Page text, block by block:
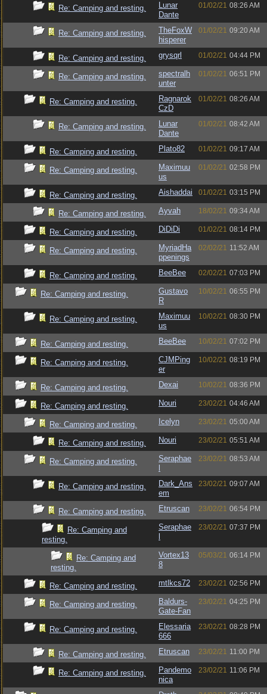
Re: Camping and resting.
Lunar
Dante
01/02/21 08:26 AM
Re: Camping and resting.
TheFoxW
hisperer
01/02/21 09:20 AM
Re: Camping and resting. grysqrl 01/02/21 04:44 PM
Re: Camping and resting.
spectralh
unter
01/02/21 06:51 PM
Re: Camping and resting.
Ragnarok
CzD
01/02/21 08:26 AM
Re: Camping and resting.
Lunar
Dante
01/02/21 08:42 AM
Re: Camping and resting. Plato82 01/02/21 09:17 AM
Re: Camping and resting.
Maximuu
us
01/02/21 02:58 PM
Re: Camping and resting. Aishaddai 01/02/21 03:15 PM
Re: Camping and resting. Ayvah 18/02/21 09:34 AM
Re: Camping and resting. DiDiDi 01/02/21 08:14 PM
Re: Camping and resting.
MyriadHa
ppenings
02/02/21 11:52 AM
Re: Camping and resting. BeeBee 02/02/21 07:03 PM
Re: Camping and resting.
Gustavo
R
10/02/21 06:55 PM
Re: Camping and resting.
Maximuu
us
10/02/21 08:30 PM
Re: Camping and resting. BeeBee 10/02/21 07:02 PM
Re: Camping and resting.
CJMPing
er
10/02/21 08:19 PM
Re: Camping and resting. Dexai 10/02/21 08:36 PM
Re: Camping and resting. Nouri 23/02/21 04:46 AM
Re: Camping and resting. Icelyn 23/02/21 05:00 AM
Re: Camping and resting. Nouri 23/02/21 05:51 AM
Re: Camping and resting.
Seraphae
23/02/21 08:53 AM
Re: Camping and resting.
Dark_Ans
em
23/02/21 09:07 AM
Re: Camping and resting. Etruscan 23/02/21 06:54 PM
Re: Camping and
resting.
Seraphae
23/02/21 07:37 PM
Re: Camping and
resting.
Vortex13
8
05/03/21 06:14 PM
Re: Camping and resting. mtlkcs72 23/02/21 02:56 PM
Re: Camping and resting.
Baldurs-
Gate-Fan
23/02/21 04:25 PM
Re: Camping and resting.
Elessaria
666
23/02/21 08:28 PM
Re: Camping and resting. Etruscan 23/02/21 11:00 PM
Re: Camping and resting.
Pandemo
nica
23/02/21 11:06 PM